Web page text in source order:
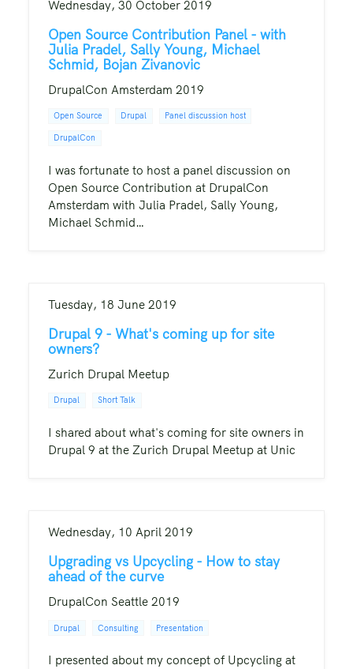
Wednesday, 30 October 2019
Open Source Contribution Panel - with
Julia Pradel, Sally Young, Michael
Schmid, Bojan Zivanovic
DrupalCon Amsterdam 2019
Open Source Drupal Panel discussion host
DrupalCon
I was fortunate to host a panel discussion on
Open Source Contribution at DrupalCon
Amsterdam with Julia Pradel, Sally Young,
Michael Schmid…
Tuesday, 18 June 2019
Drupal 9 - What's coming up for site
owners?
Zurich Drupal Meetup
Drupal Short Talk
I shared about what's coming for site owners in
Drupal 9 at the Zurich Drupal Meetup at Unic
Wednesday, 10 April 2019
Upgrading vs Upcycling - How to stay
ahead of the curve
DrupalCon Seattle 2019
Drupal Consulting Presentation
I presented about my concept of Upcycling at